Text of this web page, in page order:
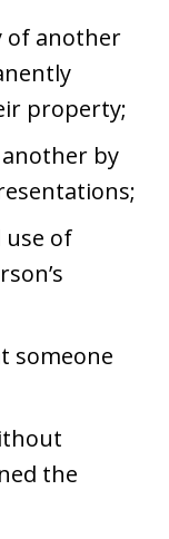
of another
property;
by
use of
someone
the